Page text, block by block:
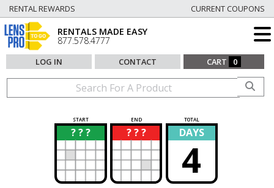
RENTAL REWARDS CURRENT COUPONS
RENTALS MADE EASY
877.578.4777
LOG IN CONTACT CART 0
START END TOTAL
? ? ?
? ? ? ?
? DAYS
4